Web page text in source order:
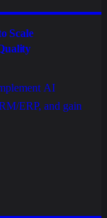
Scale
AI
ERP, and gain